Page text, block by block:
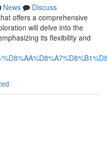
News
Discuss
offers a comprehensive
will delve into the
its flexibility and